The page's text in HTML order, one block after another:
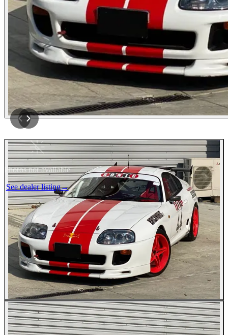
Photos not available
See dealer listing→